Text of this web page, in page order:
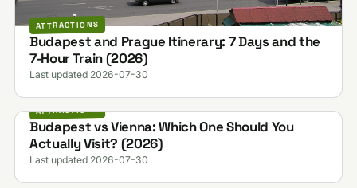
ATTRACTIONS
Budapest and Prague Itinerary: 7 Days and the
7-Hour Train (2026)
Last updated 2026-07-30
ATTRACTIONS
Budapest vs Vienna: Which One Should You
Actually Visit? (2026)
Last updated 2026-07-30